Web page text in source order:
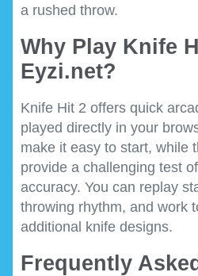
a rushed throw.
Why Play Knife
Eyzi.net?
Knife Hit 2 offers quick
played directly in your
make it easy to start, while
provide a challenging test
accuracy. You can replay
throwing rhythm, and work
additional knife designs.
Frequently